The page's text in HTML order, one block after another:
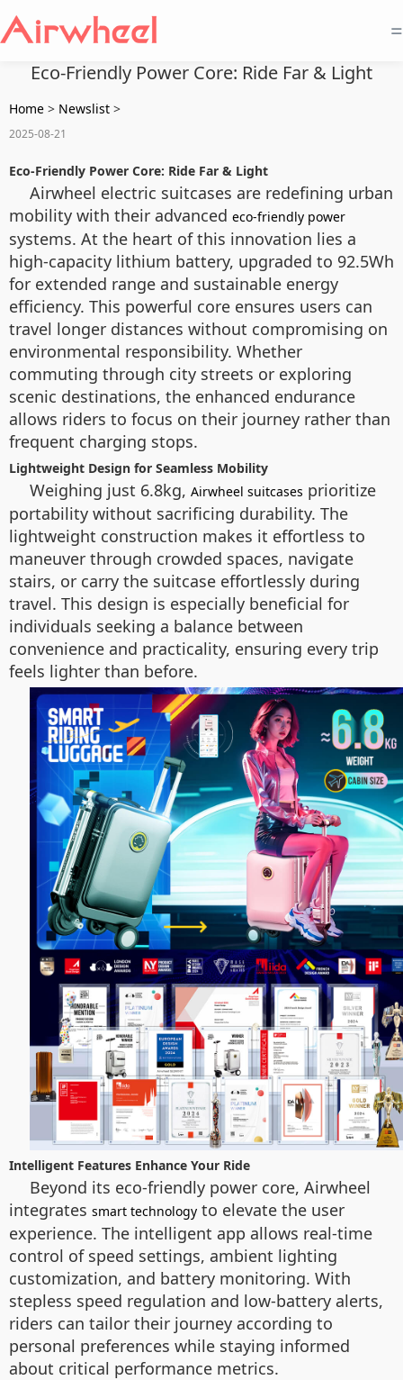
=
Eco-Friendly Power Core: Ride Far & Light
Home > Newslist >
2025-08-21
Eco-Friendly Power Core: Ride Far & Light
Airwheel electric suitcases are redefining urban
mobility with their advanced eco-friendly power
systems. At the heart of this innovation lies a
high-capacity lithium battery, upgraded to 92.5Wh
for extended range and sustainable energy
efficiency. This powerful core ensures users can
travel longer distances without compromising on
environmental responsibility. Whether
commuting through city streets or exploring
scenic destinations, the enhanced endurance
allows riders to focus on their journey rather than
frequent charging stops.
Lightweight Design for Seamless Mobility
Weighing just 6.8kg, Airwheel suitcases prioritize
portability without sacrificing durability. The
lightweight construction makes it effortless to
maneuver through crowded spaces, navigate
stairs, or carry the suitcase effortlessly during
travel. This design is especially beneficial for
individuals seeking a balance between
convenience and practicality, ensuring every trip
feels lighter than before.
Intelligent Features Enhance Your Ride
Beyond its eco-friendly power core, Airwheel
integrates smart technology to elevate the user
experience. The intelligent app allows real-time
control of speed settings, ambient lighting
customization, and battery monitoring. With
stepless speed regulation and low-battery alerts,
riders can tailor their journey according to
personal preferences while staying informed
about critical performance metrics.